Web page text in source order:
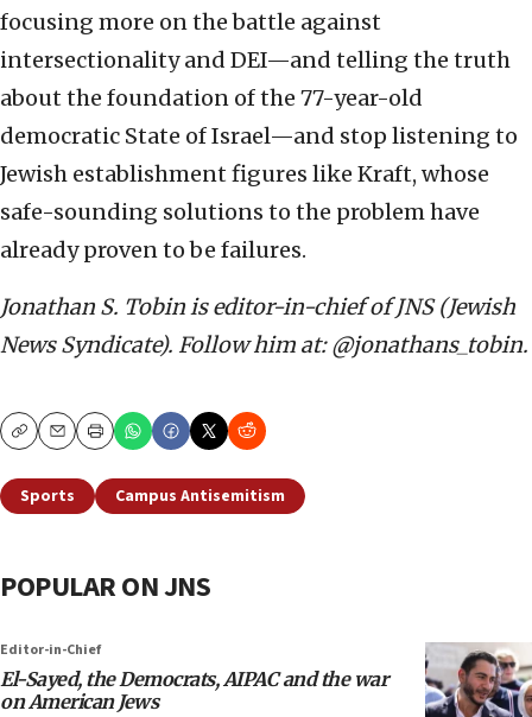
focusing more on the battle against
intersectionality and DEI—and telling the truth
about the foundation of the 77-year-old
democratic State of Israel—and stop listening to
Jewish establishment figures like Kraft, whose
safe-sounding solutions to the problem have
already proven to be failures.
Jonathan S. Tobin is editor-in-chief of JNS (Jewish
News Syndicate). Follow him at: @jonathans_tobin.
CopyEmailPrint
Sports Campus Antisemitism
POPULAR ON JNS
Editor-in-Chief
El-Sayed, the Democrats, AIPAC and the war
on American Jews